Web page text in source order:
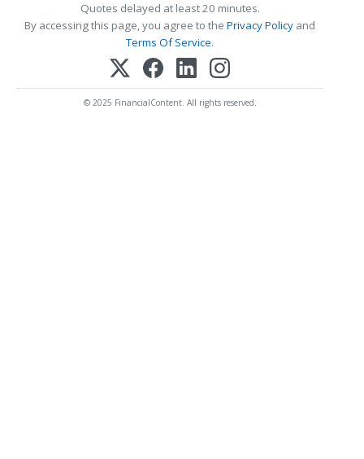
Quotes delayed at least 20 minutes.
By accessing this page, you agree to the Privacy Policy and
Terms Of Service.
© 2025 FinancialContent. All rights reserved.